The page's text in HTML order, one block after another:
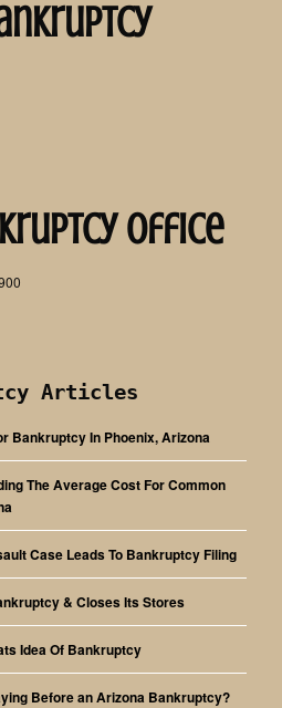
Office
Articles
Bankruptcy In Phoenix, Arizona
The Average Cost For Common
Case Leads To Bankruptcy Filing
& Closes Its Stores
Idea Of Bankruptcy
Before an Arizona Bankruptcy?